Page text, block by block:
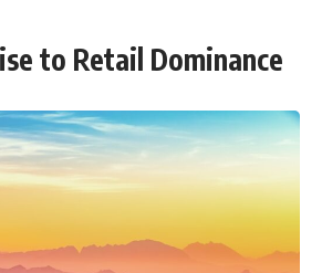
to Retail Dominance